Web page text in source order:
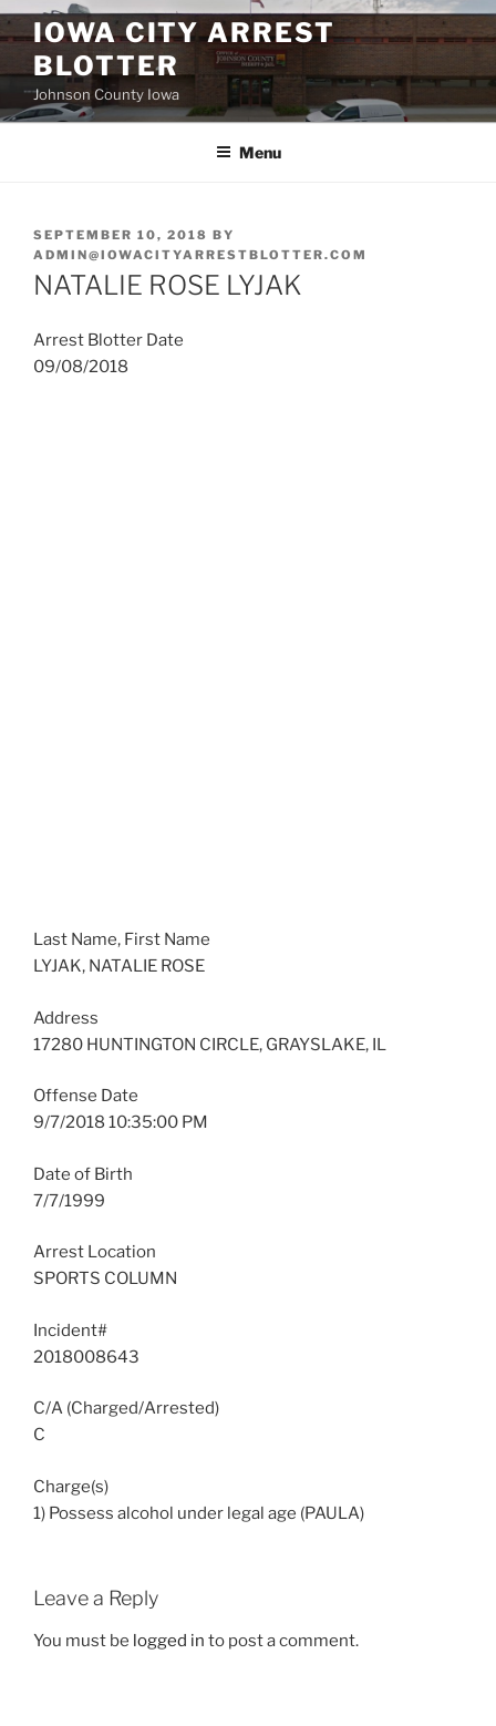
Skip
to
content
IOWA CITY ARREST
BLOTTER
Johnson County Iowa
Menu
POSTED
ON
SEPTEMBER 10, 2018 BY
ADMIN@IOWACITYARRESTBLOTTER.COM
NATALIE ROSE LYJAK
Arrest Blotter Date
09/08/2018
Last Name, First Name
LYJAK, NATALIE ROSE
Address
17280 HUNTINGTON CIRCLE, GRAYSLAKE, IL
Offense Date
9/7/2018 10:35:00 PM
Date of Birth
7/7/1999
Arrest Location
SPORTS COLUMN
Incident#
2018008643
C/A (Charged/Arrested)
C
Charge(s)
1) Possess alcohol under legal age (PAULA)
Leave a Reply
You must be logged in to post a comment.